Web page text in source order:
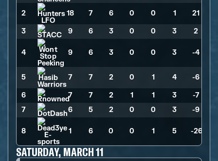
2 18 7 6 0 0 1 21
3 9 6 3 0 0 3 2
4 9 6 3 0 0 3 -4
5 7 7 2 0 1 4 -6
6 7 7 2 1 1 3
-7
7
6 5 2 0 0 3 -9
8 1 6 0 0 1 5 -26
SATURDAY, MARCH 11